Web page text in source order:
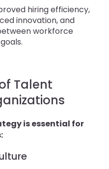
hiring efficiency,
innovation, and
workforce
Talent
is essential for